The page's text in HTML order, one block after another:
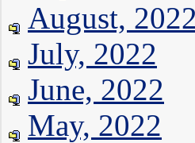
August,
July, 2022
June, 2022
May, 2022